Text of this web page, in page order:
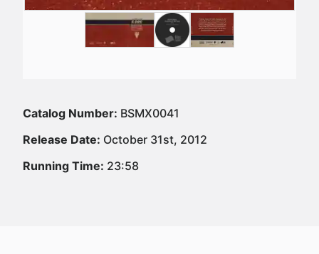
Catalog Number: BSMX0041
Release Date: October 31st, 2012
Running Time: 23:58